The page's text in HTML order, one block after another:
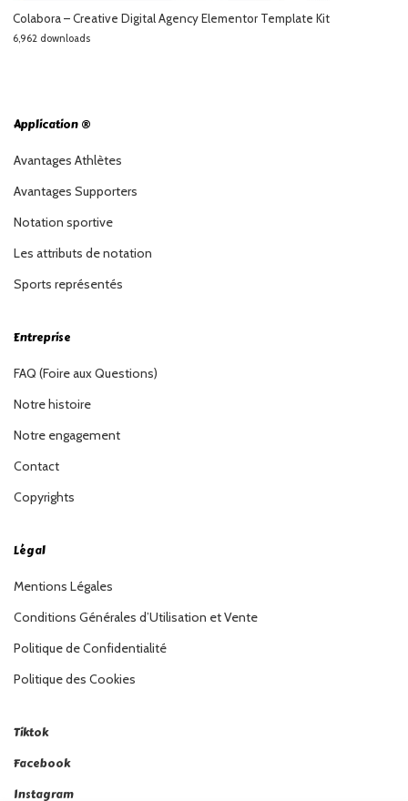
Colabora – Creative Digital Agency Elementor Template Kit
6,962 downloads
Application ®
Avantages Athlètes
Avantages Supporters
Notation sportive
Les attributs de notation
Sports représentés
Entreprise
FAQ (Foire aux Questions)
Notre histoire
Notre engagement
Contact
Copyrights
Légal
Mentions Légales
Conditions Générales d’Utilisation et Vente
Politique de Confidentialité
Politique des Cookies
Tiktok
Facebook
Instagram